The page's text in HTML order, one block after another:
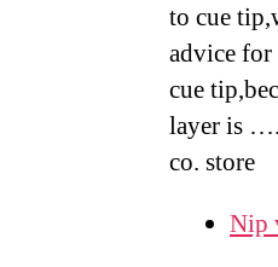
to cue
advice for
cue
layer is ….
co. store
Nip